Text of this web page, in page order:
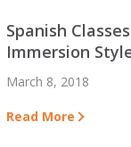
Spanish
Immersion
March 8, 2018
Read More